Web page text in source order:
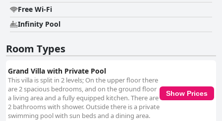
Free Wi-Fi
Infinity Pool
Room Types
Grand Villa with Private Pool
This villa is split in 2 levels; On the upper floor there
are 2 spacious bedrooms, and on the ground floor
a living area and a fully equipped kitchen. There are
2 bathrooms with shower. Outside there is a private
swimming pool with sun beds and a dining area.
Show Prices